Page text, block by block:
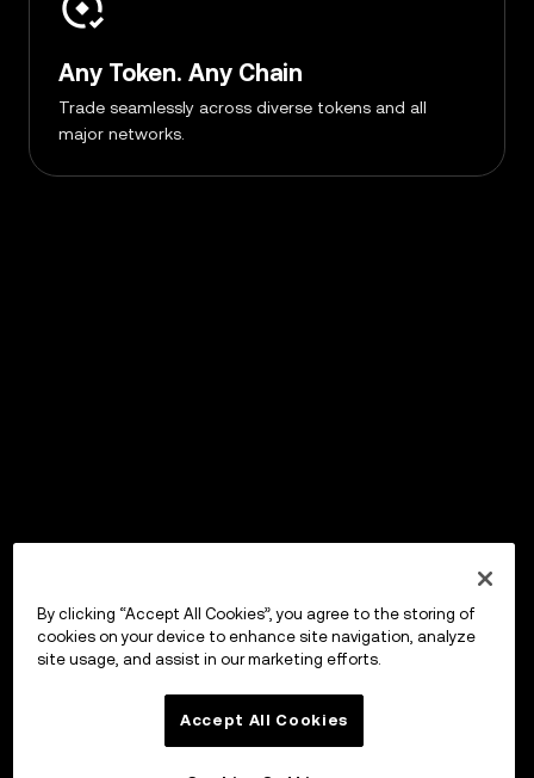
Any Token. Any Chain
Trade seamlessly across diverse tokens and all
major networks.
By clicking “Accept All Cookies”, you agree to the storing of
cookies on your device to enhance site navigation, analyze
site usage, and assist in our marketing efforts.
Accept All Cookies